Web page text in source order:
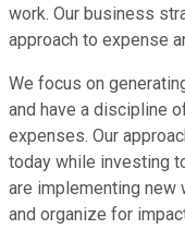
work. Our business
approach to expense
We focus on
and have a discipline
expenses. Our
today while investing
are implementing new
and organize for